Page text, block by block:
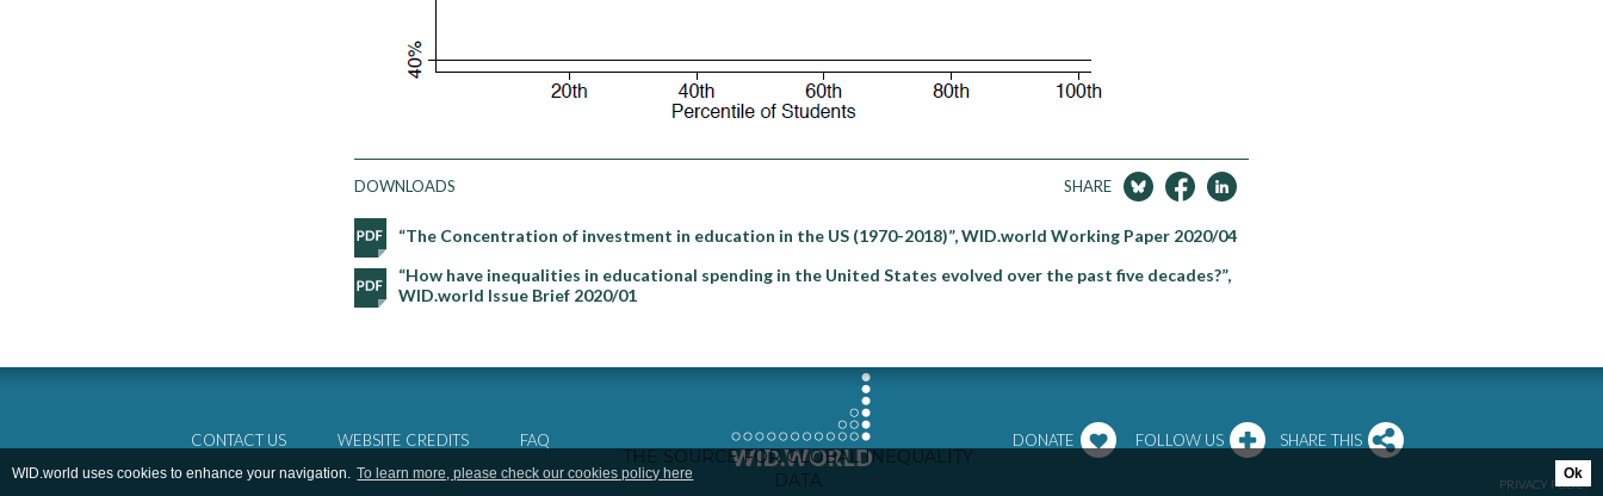
WID.world uses cookies to enhance your navigation. To learn more, please check our cookies policy here Ok
DOWNLOADS SHARE
“The Concentration of investment in education in the US (1970-2018)”, WID.world Working Paper 2020/04
“How have inequalities in educational spending in the United States evolved over the past five decades?”,
WID.world Issue Brief 2020/01
CONTACT US WEBSITE CREDITS FAQ DONATE FOLLOW US SHARE THIS
PRIVACY POLICY